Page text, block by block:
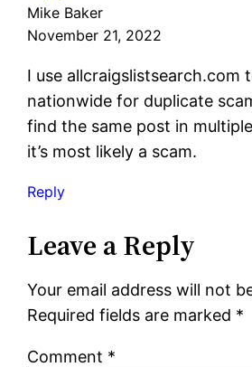
Mike Baker
November 21, 2022
I use allcraigslistsearch.com
nationwide for duplicate
find the same post in
it’s most likely a scam.
Reply
Leave a Reply
Your email address will not
Required fields are marked *
Comment *